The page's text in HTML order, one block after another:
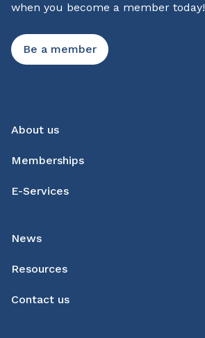
when you become a member today!
Be a member
About us
Memberships
E-Services
News
Resources
Contact us